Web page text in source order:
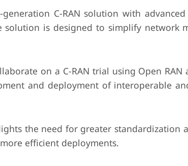
generation C-RAN solution with
solution is designed to simplify network
on a C-RAN trial using Open RAN
and deployment of interoperable
the need for greater standardization
efficient deployments.